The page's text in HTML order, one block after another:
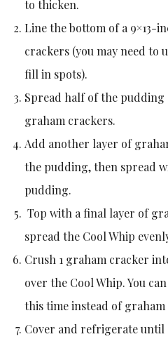
to thicken.
Line the bottom of a 9×13-
crackers (you may need to
fill in spots).
Spread half of the
graham crackers.
Add another layer of
the pudding, then spread
pudding.
Top with a final layer of
spread the Cool Whip
Crush 1 graham cracker
over the Cool Whip. You
this time instead of
Cover and refrigerate until